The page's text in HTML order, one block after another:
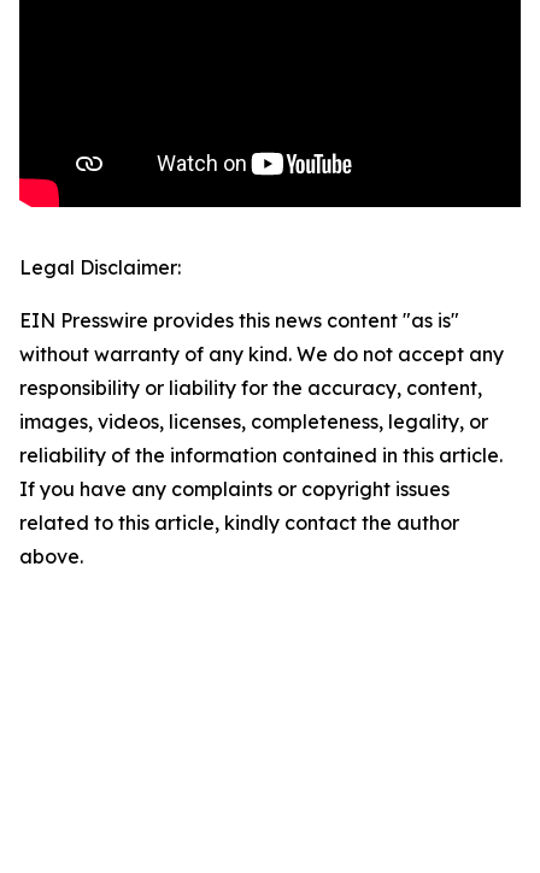
Legal Disclaimer:
EIN Presswire provides this news content "as is"
without warranty of any kind. We do not accept any
responsibility or liability for the accuracy, content,
images, videos, licenses, completeness, legality, or
reliability of the information contained in this article.
If you have any complaints or copyright issues
related to this article, kindly contact the author
above.